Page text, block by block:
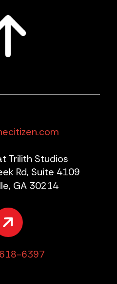
Trilith Studios
Rd, Suite 4109
GA 30214
6397